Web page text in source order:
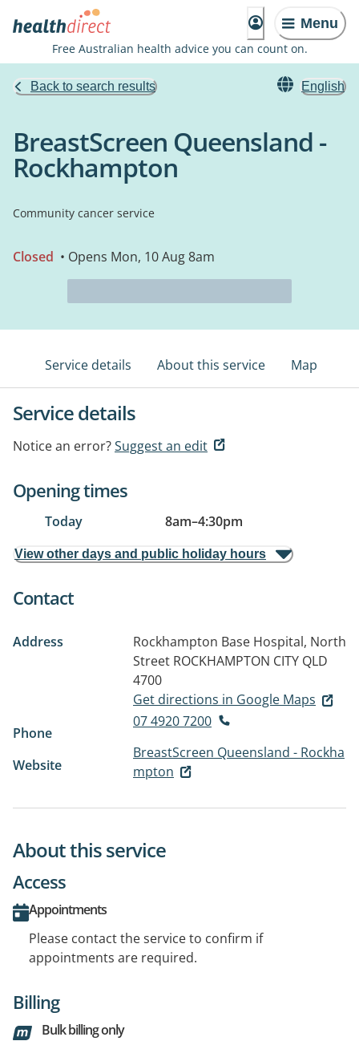
Menu
Free Australian health advice you can count on.
Back to search results English
BreastScreen Queensland -
Rockhampton
Community cancer service
Closed • Opens Mon, 10 Aug 8am
Service details About this service Map
Service details
Notice an error?Suggest an edit
Opening times
Today 8am–4:30pm
View other days and public holiday hours
Contact
Address
Rockhampton Base Hospital, North
Street ROCKHAMPTON CITY QLD
4700
Get directions in Google Maps
Phone
07 4920 7200
Website
BreastScreen Queensland - Rockha
mpton
About this service
Access
Appointments
Please contact the service to confirm if
appointments are required.
Billing
Bulk billing only